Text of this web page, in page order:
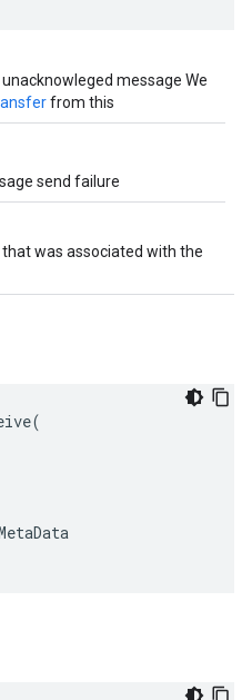
message We
from this
send failure
was associated with the